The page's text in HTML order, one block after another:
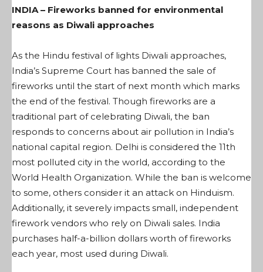
INDIA – Fireworks banned for environmental
reasons as Diwali approaches
As the Hindu festival of lights Diwali approaches,
India’s Supreme Court has banned the sale of
fireworks until the start of next month which marks
the end of the festival. Though fireworks are a
traditional part of celebrating Diwali, the ban
responds to concerns about air pollution in India’s
national capital region. Delhi is considered the 11th
most polluted city in the world, according to the
World Health Organization. While the ban is welcome
to some, others consider it an attack on Hinduism.
Additionally, it severely impacts small, independent
firework vendors who rely on Diwali sales. India
purchases half-a-billion dollars worth of fireworks
each year, most used during Diwali.